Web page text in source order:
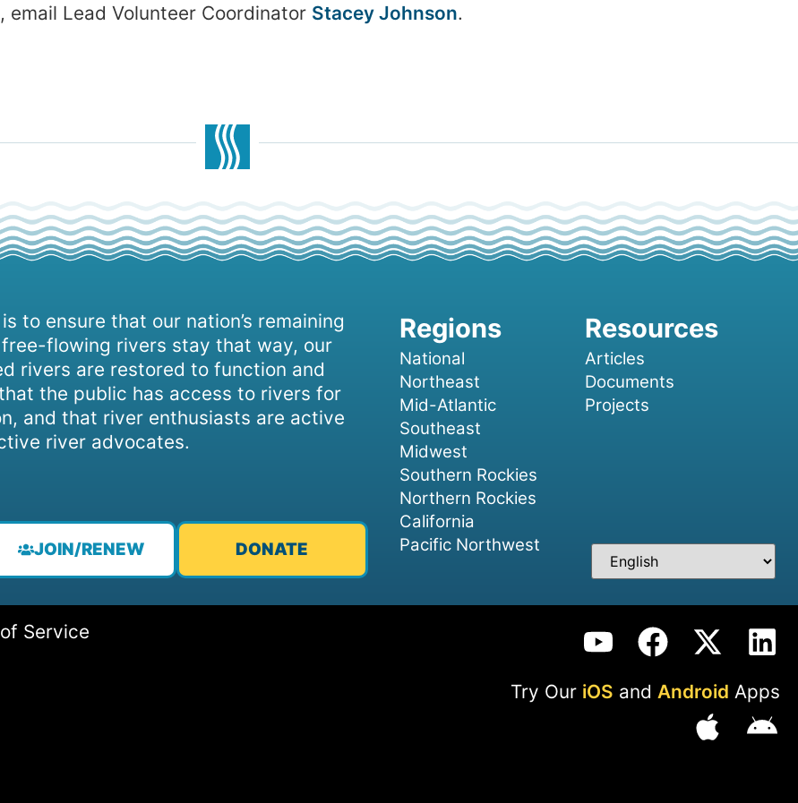
email Lead Volunteer Coordinator Stacey Johnson.
to ensure that our nation’s remaining
flowing rivers stay that way, our
rivers are restored to function and
the public has access to rivers for
and that river enthusiasts are active
river advocates.
JOIN/RENEW DONATE
National
Northeast
Mid-Atlantic
Southeast
Midwest
Southern Rockies
Northern Rockies
California
Pacific Northwest
Articles
Documents
Projects
Service
Try Our iOS and Android Apps